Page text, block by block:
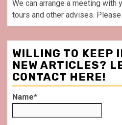
We can arrange a meeting with
tours and other advises.
WILLING TO KEEP
NEW ARTICLES?
CONTACT HERE!
Name*